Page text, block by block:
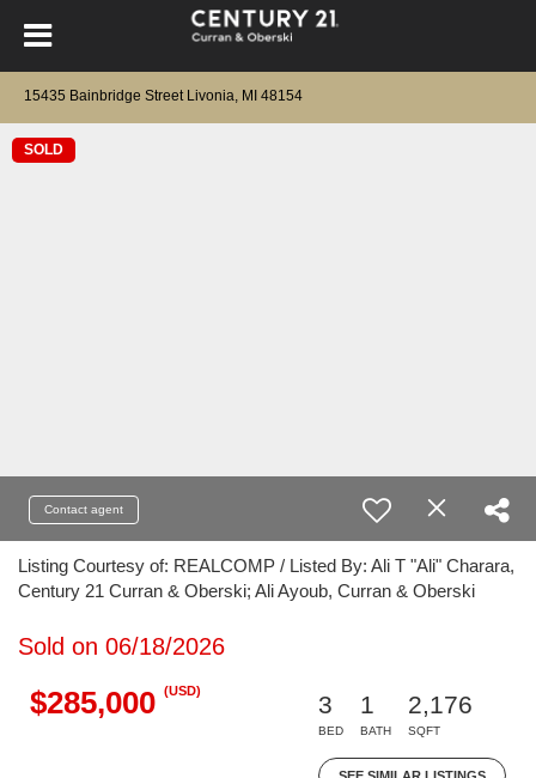
15435 Bainbridge Street Livonia, MI 48154
SOLD
Contact agent
Listing Courtesy of: REALCOMP / Listed By: Ali T "Ali" Charara,
Century 21 Curran & Oberski; Ali Ayoub, Curran & Oberski
Sold on 06/18/2026
$285,000 (USD)
3
BED
1
BATH
2,176
SQFT